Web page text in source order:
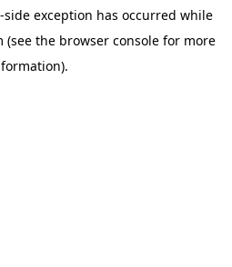
-side exception has occurred while
(see the browser console for more